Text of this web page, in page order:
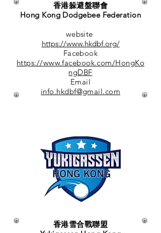
香港躲避盤聯會
Hong Kong Dodgebee Federation
website
https://www.hkdbf.org/
Facebook
https://www.facebook.com/HongKo
ngDBF
Email
info.hkdbf@gmail.com
香港雪合戰聯盟